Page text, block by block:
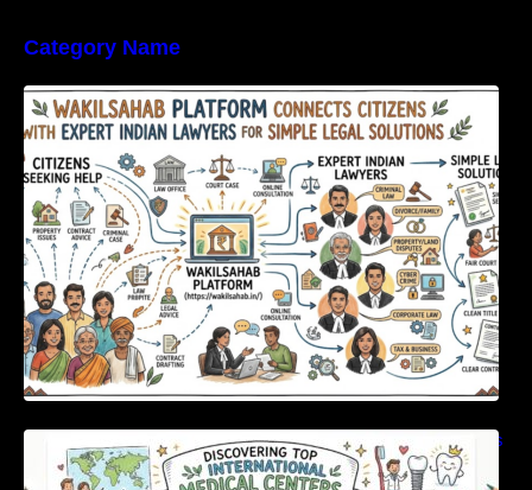
Category Name
WakilSahab Platform Connects Citizens With
Expert Indian Lawyers For Simple Legal
Solutions
Discovering Top International Medical Centers
For Comprehensive Global Oral Care